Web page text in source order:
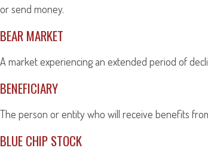
or send money.
BEAR MARKET
A market experiencing an extended period of
BENEFICIARY
The person or entity who will receive benefits
BLUE CHIP STOCK